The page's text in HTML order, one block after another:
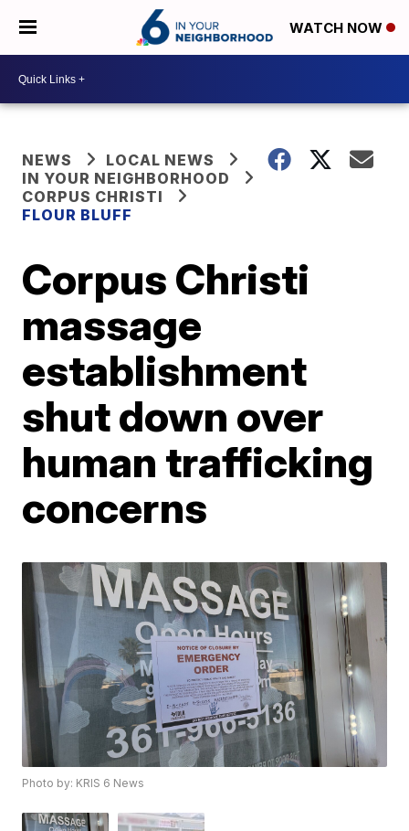
WATCH NOW
NEWS
LOCAL NEWS
IN YOUR NEIGHBORHOOD
CORPUS CHRISTI
FLOUR BLUFF
Corpus Christi
massage
establishment
shut down over
human trafficking
concerns
Photo by: KRIS 6 News